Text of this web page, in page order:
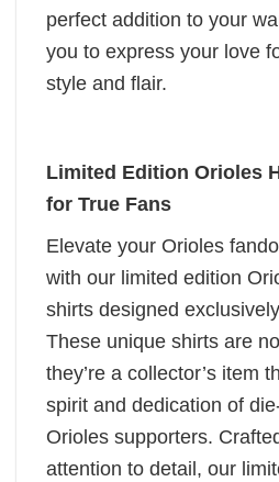
perfect addition to your
you to express your love
style and flair.
Limited Edition Orioles
for True Fans
Elevate your Orioles
with our limited edition
shirts designed
These unique shirts are
they’re a collector’s item
spirit and dedication of
Orioles supporters.
attention to detail, our